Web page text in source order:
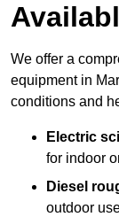
We offer a
equipment in
conditions and
Electric
for indoor
Diesel
outdoor